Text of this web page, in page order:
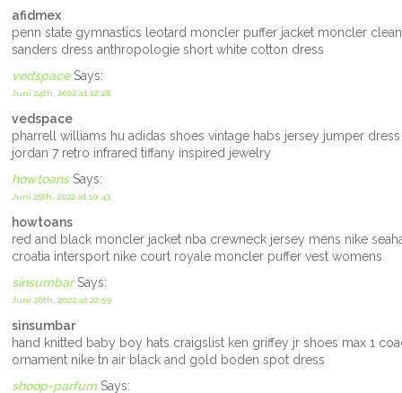
afidmex
penn state gymnastics leotard moncler puffer jacket moncler
sanders dress anthropologie short white cotton dress
vedspaceSays:
Juni 24th, 2022 at 12:28
vedspace
pharrell williams hu adidas shoes vintage habs jersey jumper
jordan 7 retro infrared tiffany inspired jewelry
howtoansSays:
Juni 25th, 2022 at 19:43
howtoans
red and black moncler jacket nba crewneck jersey mens nike
croatia intersport nike court royale moncler puffer vest womens
sinsumbarSays:
Juni 26th, 2022 at 22:59
sinsumbar
hand knitted baby boy hats craigslist ken griffey jr shoes max 1
ornament nike tn air black and gold boden spot dress
shoop-parfumSays: